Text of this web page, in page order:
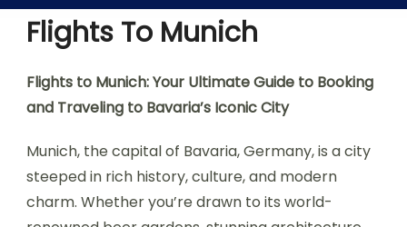
Flights To Munich
Flights to Munich: Your Ultimate Guide to Booking
and Traveling to Bavaria’s Iconic City
Munich, the capital of Bavaria, Germany, is a city
steeped in rich history, culture, and modern
charm. Whether you’re drawn to its world-